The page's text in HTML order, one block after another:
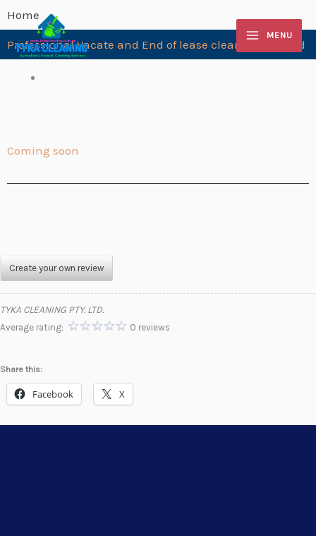
Skip
to
content
MENU
Home
Professional Vacate and End of lease cleaning Leopold
Coming soon
Create your own review
TYKA CLEANING PTY. LTD.
Average rating:
0 reviews
Share this:
Facebook X